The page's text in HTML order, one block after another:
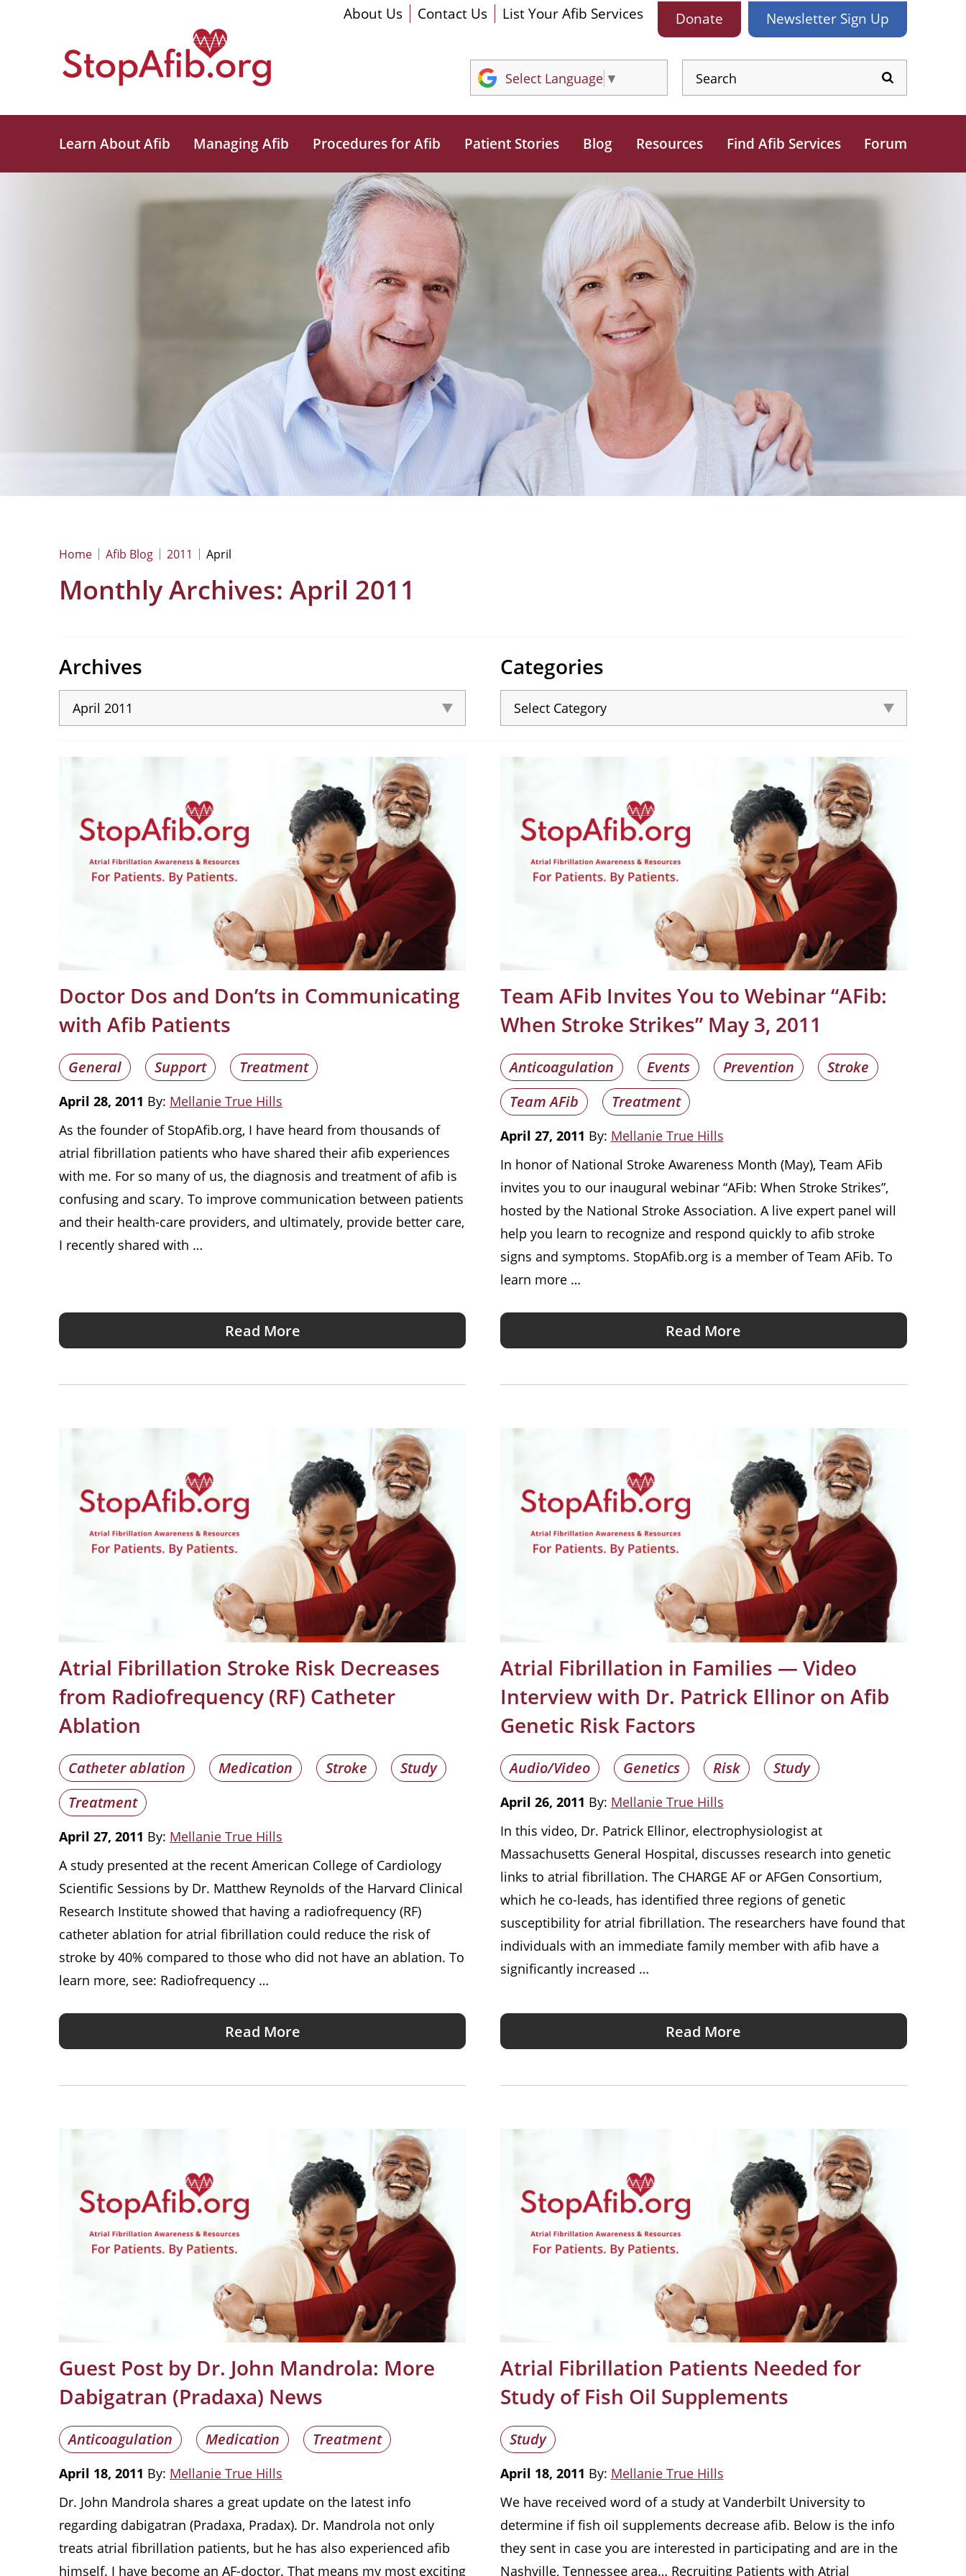
About Us Contact Us List Your Afib Services Donate Newsletter Sign Up
Select Language ▼
Learn About Afib Managing Afib Procedures for Afib Patient Stories Blog Resources Find Afib Services Forum
Home Afib Blog 2011 April
Monthly Archives: April 2011
Archives Categories
Doctor Dos and Don’ts in Communicating
with Afib Patients
General Support Treatment
April 28, 2011 By: Mellanie True Hills
As the founder of StopAfib.org, I have heard from thousands of
atrial fibrillation patients who have shared their afib experiences
with me. For so many of us, the diagnosis and treatment of afib is
confusing and scary. To improve communication between patients
and their health-care providers, and ultimately, provide better care,
I recently shared with …
Read More
Team AFib Invites You to Webinar “AFib:
When Stroke Strikes” May 3, 2011
Anticoagulation Events Prevention
Stroke
Team AFib
Treatment
April 27, 2011 By: Mellanie True Hills
In honor of National Stroke Awareness Month (May), Team AFib
invites you to our inaugural webinar “AFib: When Stroke Strikes”,
hosted by the National Stroke Association. A live expert panel will
help you learn to recognize and respond quickly to afib stroke
signs and symptoms. StopAfib.org is a member of Team AFib. To
learn more …
Read More
Atrial Fibrillation Stroke Risk Decreases
from Radiofrequency (RF) Catheter
Ablation
Catheter ablation Medication Stroke
Study
Treatment
April 27, 2011 By: Mellanie True Hills
A study presented at the recent American College of Cardiology
Scientific Sessions by Dr. Matthew Reynolds of the Harvard Clinical
Research Institute showed that having a radiofrequency (RF)
catheter ablation for atrial fibrillation could reduce the risk of
stroke by 40% compared to those who did not have an ablation. To
learn more, see: Radiofrequency …
Read More
Atrial Fibrillation in Families — Video
Interview with Dr. Patrick Ellinor on Afib
Genetic Risk Factors
Audio/Video Genetics Risk Study
April 26, 2011 By: Mellanie True Hills
In this video, Dr. Patrick Ellinor, electrophysiologist at
Massachusetts General Hospital, discusses research into genetic
links to atrial fibrillation. The CHARGE AF or AFGen Consortium,
which he co-leads, has identified three regions of genetic
susceptibility for atrial fibrillation. The researchers have found that
individuals with an immediate family member with afib have a
significantly increased …
Read More
Guest Post by Dr. John Mandrola: More
Dabigatran (Pradaxa) News
Anticoagulation Medication Treatment
April 18, 2011 By: Mellanie True Hills
Dr. John Mandrola shares a great update on the latest info
regarding dabigatran (Pradaxa, Pradax). Dr. Mandrola not only
treats atrial fibrillation patients, but he has also experienced afib
himself. I have become an AF-doctor. That means my most exciting
Atrial Fibrillation Patients Needed for
Study of Fish Oil Supplements
Study
April 18, 2011 By: Mellanie True Hills
We have received word of a study at Vanderbilt University to
determine if fish oil supplements decrease afib. Below is the info
they sent in case you are interested in participating and are in the
Nashville, Tennessee area… Recruiting Patients with Atrial